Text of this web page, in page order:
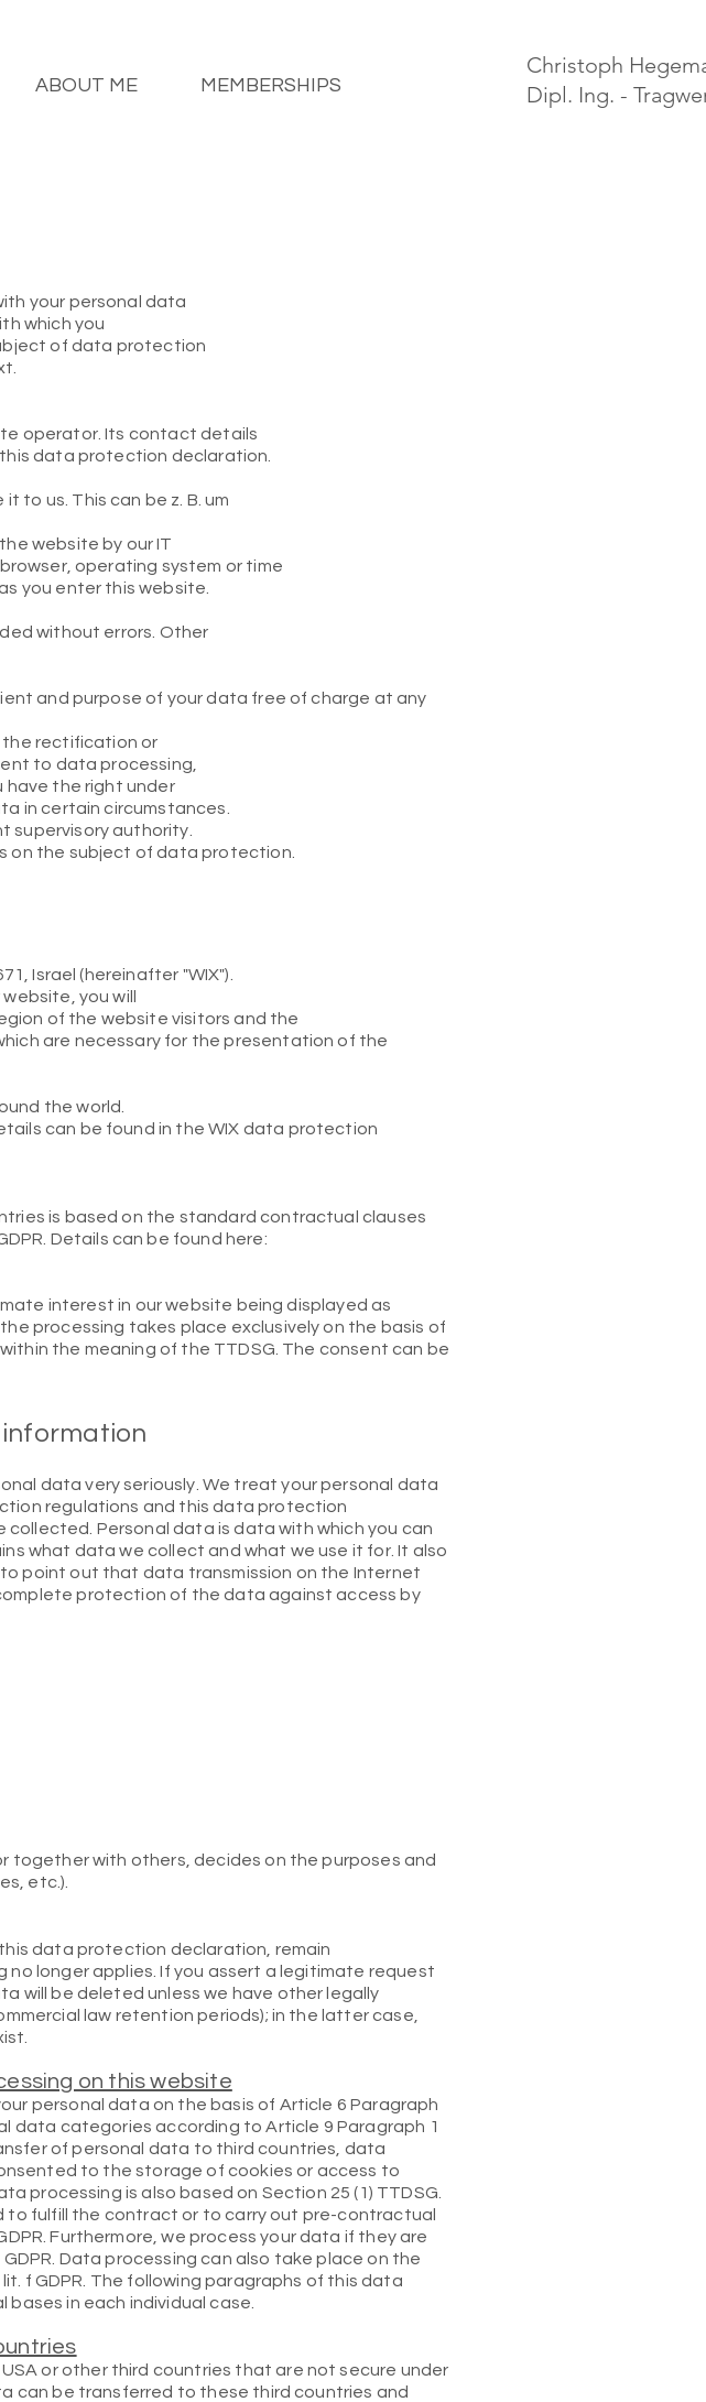
ABOUT ME MEMBERSHIPS
Christoph
Dipl. Ing. -
your personal data
which you
of data protection
operator. Its contact details
data protection declaration.
to us. This can be z. B. um
website by our IT
operating system or time
you enter this website.
without errors. Other
and purpose of your data free of charge at any
the rectification or
to data processing,
have the right under
in certain circumstances.
supervisory authority.
on the subject of data protection.
Israel (hereinafter "WIX").
you will
of the website visitors and the
are necessary for the presentation of the
the world.
can be found in the WIX data protection
is based on the standard contractual clauses
Details can be found here:
interest in our website being displayed as
processing takes place exclusively on the basis of
the meaning of the TTDSG. The consent can be
data very seriously. We treat your personal data
regulations and this data protection
Personal data is data with which you can
what data we collect and what we use it for. It also
point out that data transmission on the Internet
protection of the data against access by
together with others, decides on the purposes and
etc.).
data protection declaration, remain
longer applies. If you assert a legitimate request
will be deleted unless we have other legally
law retention periods); in the latter case,
on this website
personal data on the basis of Article 6 Paragraph
data categories according to Article 9 Paragraph 1
of personal data to third countries, data
to the storage of cookies or access to
processing is also based on Section 25 (1) TTDSG.
to fulfill the contract or to carry out pre-contractual
Furthermore, we process your data if they are
Data processing can also take place on the
f GDPR. The following paragraphs of this data
in each individual case.
or other third countries that are not secure under
can be transferred to these third countries and